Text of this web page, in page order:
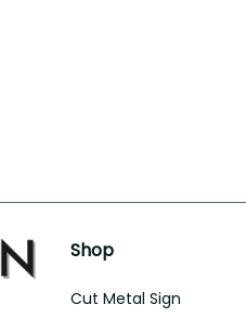
Shop
Cut Metal Sign